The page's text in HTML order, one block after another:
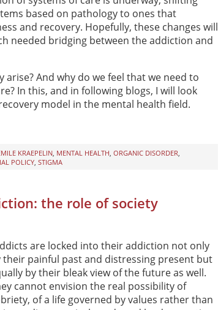
based on pathology to ones that
and recovery. Hopefully, these changes will
needed bridging between the addiction and
And why do we feel that we need to
In this, and in following blogs, I will look
model in the mental health field.
KRAEPELIN, MENTAL HEALTH, ORGANIC DISORDER,
POLICY, STIGMA
the role of society
are locked into their addiction not only
their painful past and distressing present but
by their bleak view of the future as well.
cannot envision the real possibility of
of a life governed by values rather than